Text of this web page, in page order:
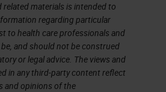
materials is intended to
regarding particular
to health care professionals and
and should not be construed
or legal advice. The views and
in any third-party content reflect
and opinions of the